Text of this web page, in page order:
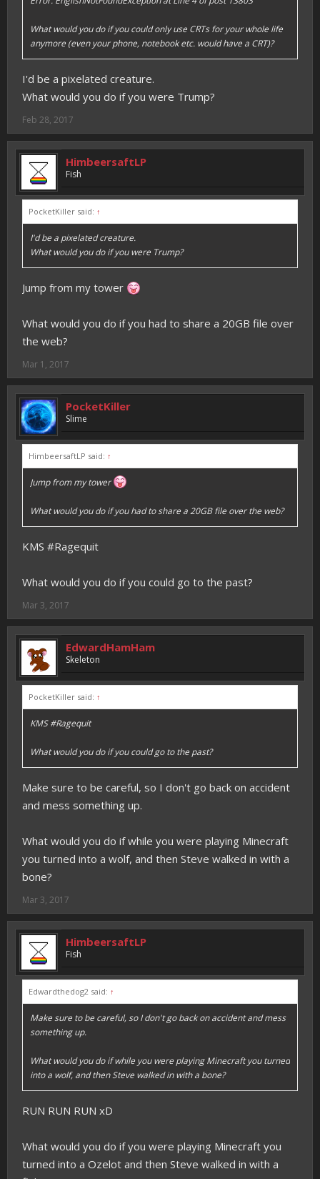
What would you do if you could only use CRTs for your whole life
anymore (even your phone, notebook etc. would have a CRT)?
I'd be a pixelated creature.
What would you do if you were Trump?
Feb 28, 2017
HimbeersaftLP
Fish
PocketKiller said: ↑
I'd be a pixelated creature.
What would you do if you were Trump?
Jump from my tower
What would you do if you had to share a 20GB file over
the web?
Mar 1, 2017
PocketKiller
Slime
HimbeersaftLP said: ↑
Jump from my tower
What would you do if you had to share a 20GB file over the web?
KMS #Ragequit
What would you do if you could go to the past?
Mar 3, 2017
EdwardHamHam
Skeleton
PocketKiller said: ↑
KMS #Ragequit
What would you do if you could go to the past?
Make sure to be careful, so I don't go back on accident
and mess something up.
What would you do if while you were playing Minecraft
you turned into a wolf, and then Steve walked in with a
bone?
Mar 3, 2017
HimbeersaftLP
Fish
Edwardthedog2 said: ↑
Make sure to be careful, so I don't go back on accident and mess
something up.
What would you do if while you were playing Minecraft you turned
into a wolf, and then Steve walked in with a bone?
RUN RUN RUN xD
What would you do if you were playing Minecraft you
turned into a Ozelot and then Steve walked in with a